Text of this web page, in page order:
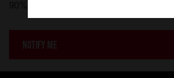
NOTIFY ME